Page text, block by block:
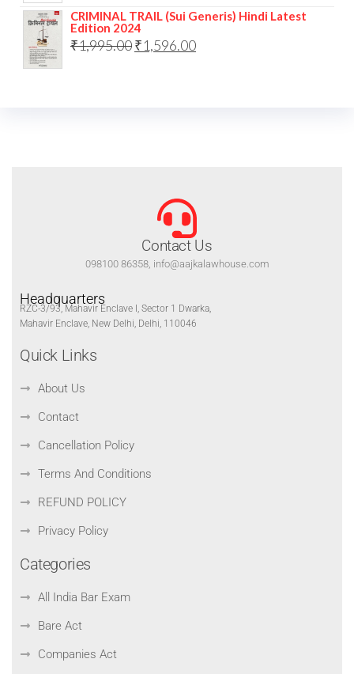
CRIMINAL TRAIL (Sui Generis) Hindi Latest
Edition 2024
₹1,995.00₹1,596.00
Contact Us
098100 86358, info@aajkalawhouse.com
Headquarters
RZC-3/93, Mahavir Enclave I, Sector 1 Dwarka,
Mahavir Enclave, New Delhi, Delhi, 110046
Quick Links
About Us
Contact
Cancellation Policy
Terms And Conditions
REFUND POLICY
Privacy Policy
Categories
All India Bar Exam
Bare Act
Companies Act